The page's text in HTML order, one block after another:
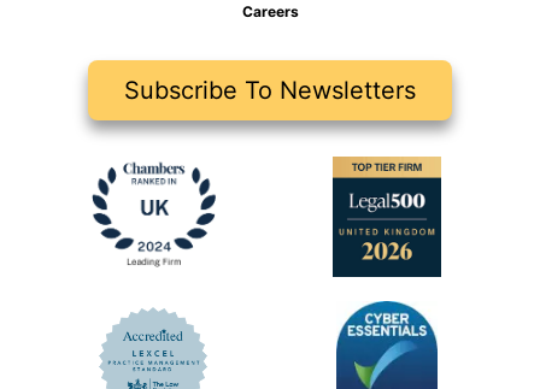
Careers
Subscribe To Newsletters